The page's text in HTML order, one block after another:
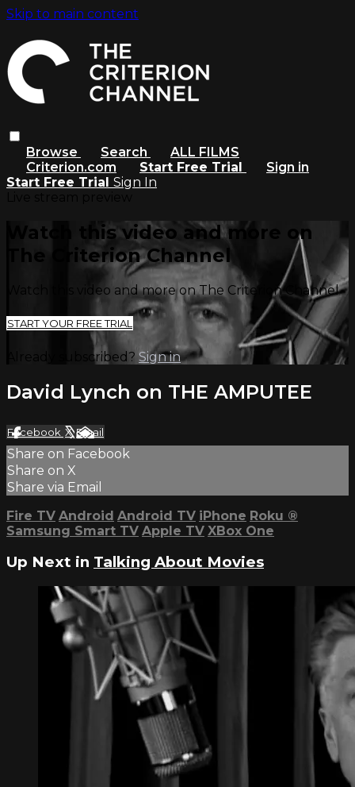
Skip to main content
Browse Search
ALL FILMS
Criterion.com
Start Free Trial
Sign in
Start Free Trial Sign In
Watch this video and more on
The Criterion Channel
Watch this video and more on The Criterion Channel
START YOUR FREE TRIAL
Already subscribed? Sign in
David Lynch on THE AMPUTEE
Facebook XEmail
Share on Facebook
Share on X
Share via Email
Fire TV Android Android TV iPhone Roku ®
Samsung Smart TV Apple TV XBox One
Up Next in Talking About Movies